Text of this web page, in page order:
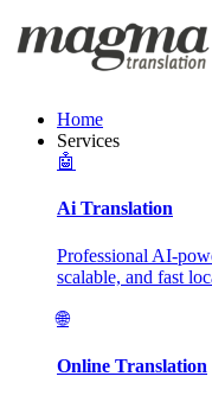
Home
Services
🤖
Ai Translation
Professional AI-
scalable, and fast
🌐
Online Translation